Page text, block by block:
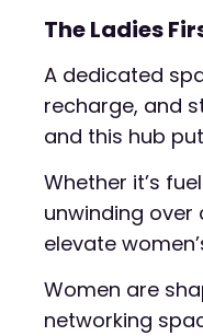
The Ladies
A dedicated
recharge, and
and this hub
Whether it’s
unwinding
elevate
Women are
networking